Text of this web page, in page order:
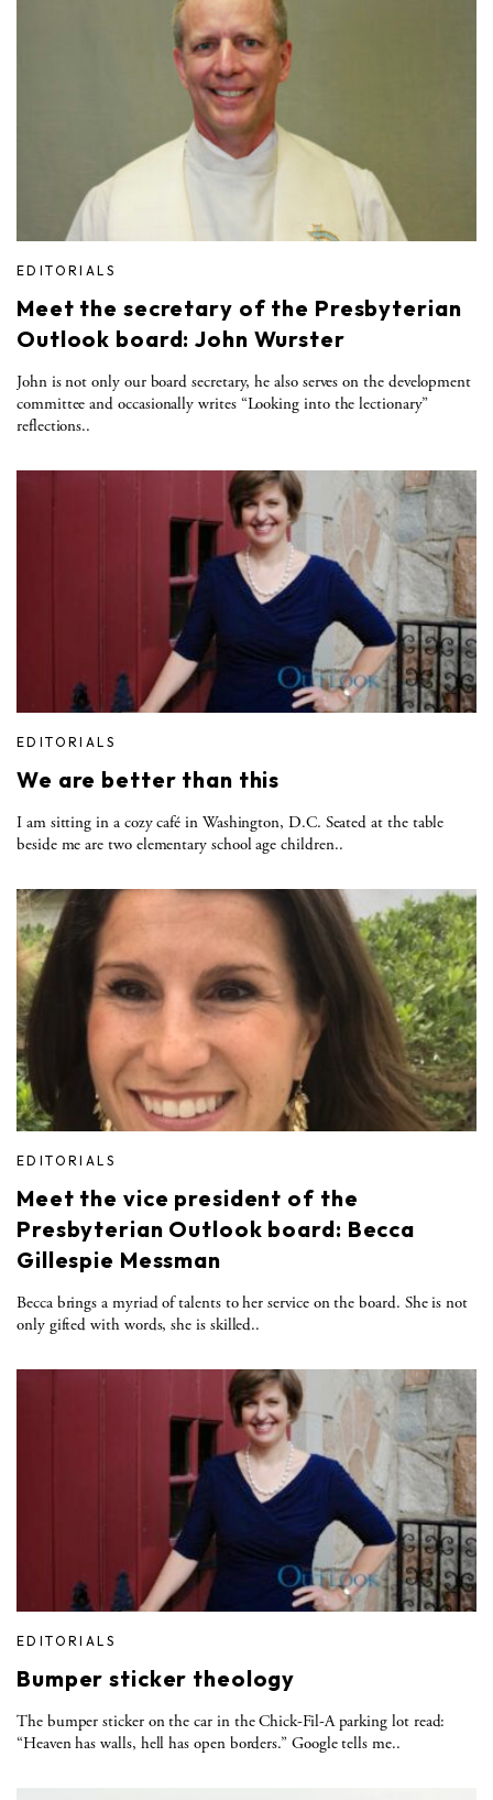
EDITORIALS
Meet the secretary of the Presbyterian
Outlook board: John Wurster
John is not only our board secretary, he also serves on the development
committee and occasionally writes “Looking into the lectionary”
reflections..
EDITORIALS
We are better than this
I am sitting in a cozy café in Washington, D.C. Seated at the table
beside me are two elementary school age children..
EDITORIALS
Meet the vice president of the
Presbyterian Outlook board: Becca
Gillespie Messman
Becca brings a myriad of talents to her service on the board. She is not
only gifted with words, she is skilled..
EDITORIALS
Bumper sticker theology
The bumper sticker on the car in the Chick-Fil-A parking lot read:
“Heaven has walls, hell has open borders.” Google tells me..